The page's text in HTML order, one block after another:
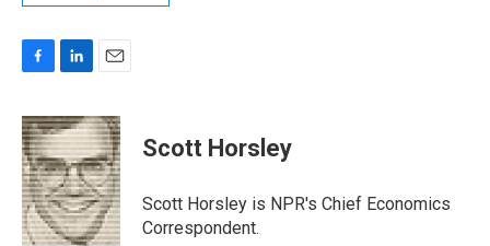
c
e
b
o
o
k
n
k
e
d
I
n
a
i
l
Scott Horsley
Scott Horsley is NPR's Chief Economics
Correspondent.